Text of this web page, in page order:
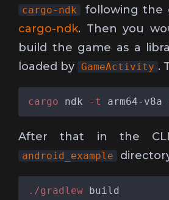
cargo-ndk
following the
cargo-ndk. Then you
build the game as a
loaded by GameActivity .
cargo ndk -t arm64-v8a
After that in the
android_example
./gradlew